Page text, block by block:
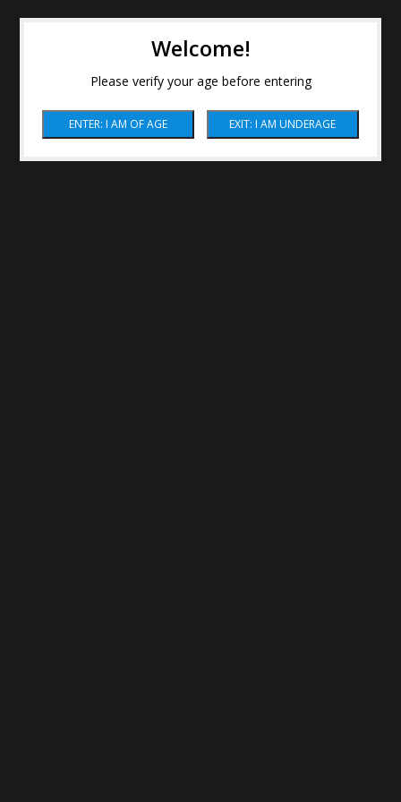
Welcome!
Please verify your age before entering